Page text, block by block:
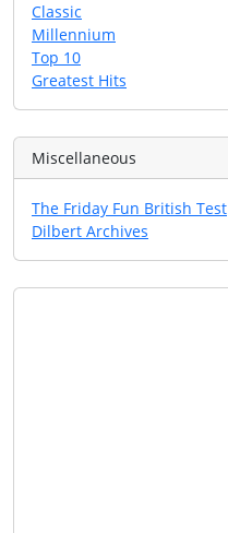
Classic
Millennium
Top 10
Greatest Hits
Miscellaneous
The Friday Fun British Test
Dilbert Archives